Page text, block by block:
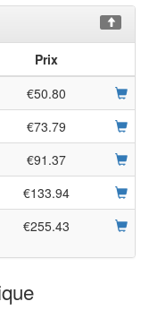
Prix
€50.80
€73.79
€91.37
€133.94
€255.43